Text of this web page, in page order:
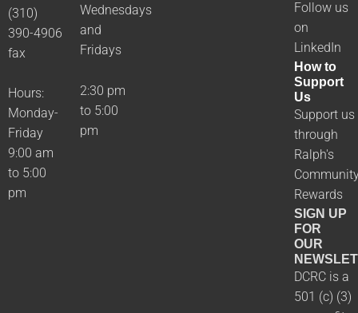
(310)
390-4906
fax
Hours:
Monday-
Friday
9:00 am
to 5:00
pm
Wednesdays
and
Fridays
2:30 pm
to 5:00
pm
Follow us
on
LinkedIn
How to
Support
Us
Support us
through
Ralph's
Rewards
SIGN UP
FOR
OUR
DCRC is a
501 (c) (3)